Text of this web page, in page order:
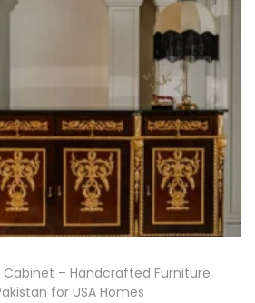
Cabinet – Handcrafted Furniture
for USA Homes